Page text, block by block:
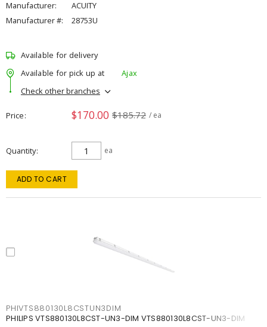
Manufacturer:
ACUITY
Manufacturer #:
28753U
Available for delivery
Available for pick up at
Ajax
Check other branches
Price $170.00 $185.72 / ea
Quantity ea
ADD TO CART
PHIVTS880130L8CSTUN3DIM
PHILIPS VTS880130L8CST-UN3-DIM VTS880130L8CST-UN3-DIM